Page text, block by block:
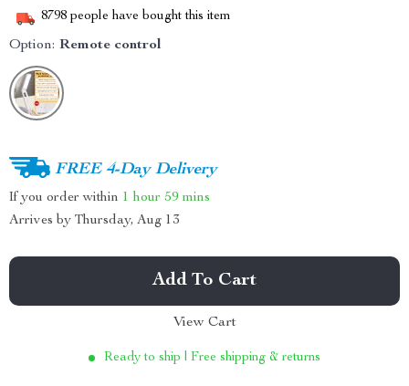
8798 people have bought this item
Option: Remote control
FREE 4-Day Delivery
If you order within 1 hour 59 mins
Arrives by Thursday, Aug 13
Add To Cart
View Cart
Ready to ship | Free shipping & returns